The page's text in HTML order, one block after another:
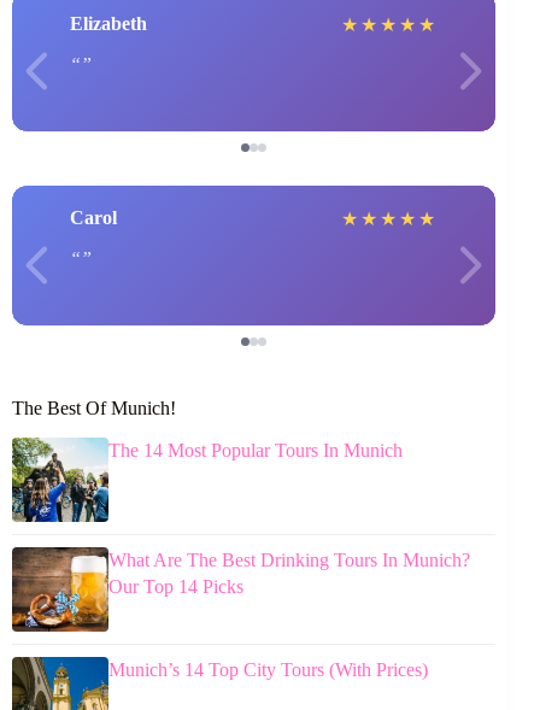
Elizabeth ★ ★ ★ ★ ★
Carol ★ ★ ★ ★ ★
The Best Of Munich!
The 14 Most Popular Tours In Munich
What Are The Best Drinking Tours In Munich?
Our Top 14 Picks
Munich’s 14 Top City Tours (With Prices)